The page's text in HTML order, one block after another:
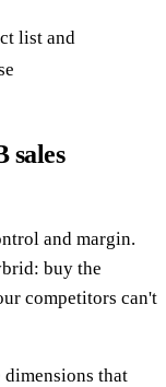
list and
sales
and margin.
buy the
competitors can't
dimensions that